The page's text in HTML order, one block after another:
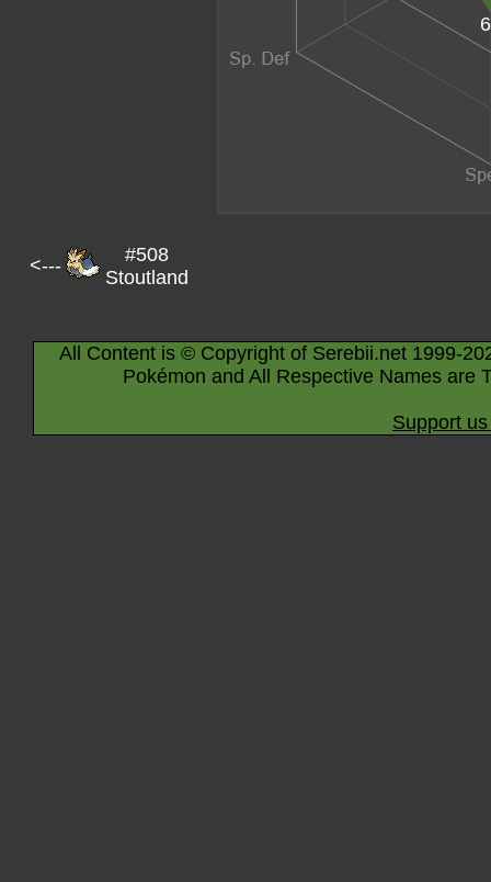
<---
#508
Stoutland
All Content is © Copyright of Serebii.net 1999-
Pokémon and All Respective Names are
Support